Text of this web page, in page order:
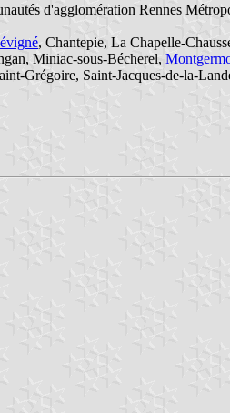
d'agglomération Rennes
, Chantepie, La Chapelle-
Miniac-sous-Bécherel,
Grégoire, Saint-Jacques-de-la-